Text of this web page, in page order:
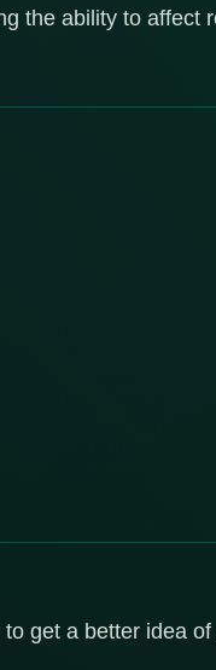
the ability to affect
get a better idea